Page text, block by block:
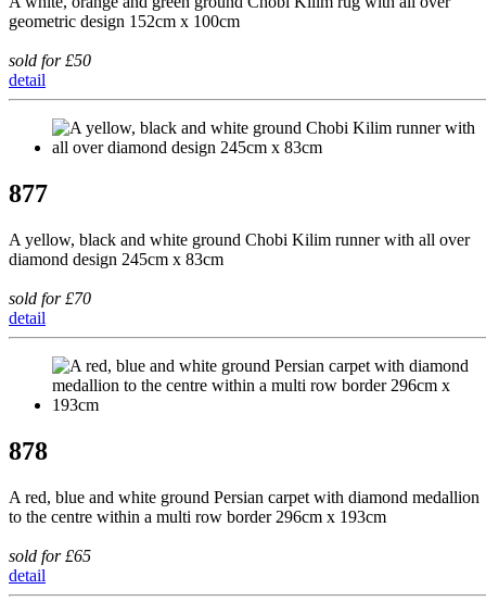
geometric design 152cm x 100cm
sold for £50
detail
877
A yellow, black and white ground Chobi Kilim runner with all over
diamond design 245cm x 83cm
sold for £70
detail
878
A red, blue and white ground Persian carpet with diamond medallion
to the centre within a multi row border 296cm x 193cm
sold for £65
detail